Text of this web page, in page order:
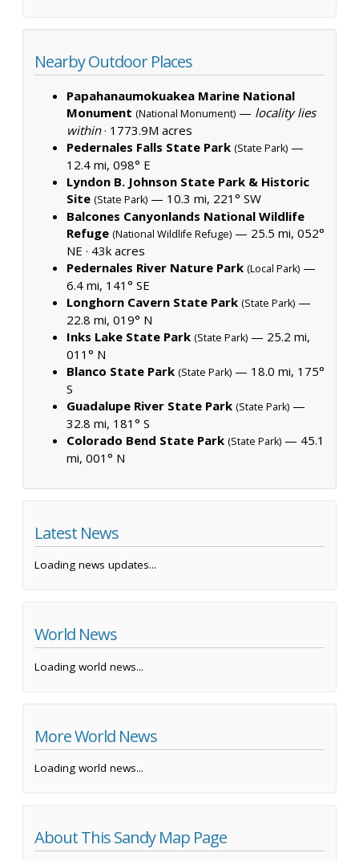
Nearby Outdoor Places
Papahanaumokuakea Marine National
Monument (National Monument) — locality lies
within· 1773.9M acres
Pedernales Falls State Park (State Park) —
12.4 mi, 098° E
Lyndon B. Johnson State Park & Historic
Site (State Park) — 10.3 mi, 221° SW
Balcones Canyonlands National Wildlife
Refuge (National Wildlife Refuge) — 25.5 mi, 052°
NE · 43k acres
Pedernales River Nature Park (Local Park) —
6.4 mi, 141° SE
Longhorn Cavern State Park (State Park) —
22.8 mi, 019° N
Inks Lake State Park (State Park) — 25.2 mi,
011° N
Blanco State Park (State Park) — 18.0 mi, 175°
S
Guadalupe River State Park (State Park) —
32.8 mi, 181° S
Colorado Bend State Park (State Park) — 45.1
mi, 001° N
Latest News
Loading news updates...
World News
Loading world news...
More World News
Loading world news...
About This Sandy Map Page